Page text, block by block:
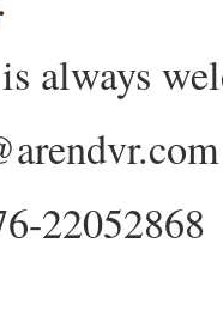
always
22052868